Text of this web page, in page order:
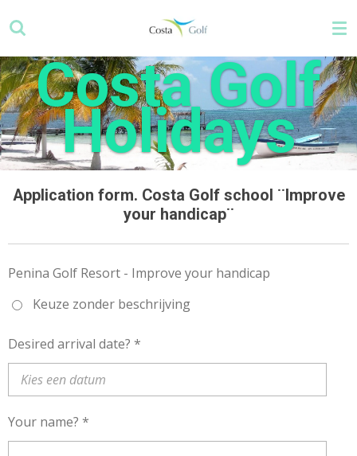
to
main
contentCosta Golf
Holidays
Application form. Costa Golf school ¨Improve
your handicap¨
Penina Golf Resort - Improve your handicap
Keuze zonder beschrijving
Desired arrival date? *
Your name? *